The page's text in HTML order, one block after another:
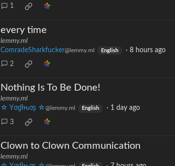
1
every time
lemmy.ml
ComradeSharkfucker@lemmy.ml English · 8 hours ago
2
Nothing Is To Be Done!
lemmy.ml
☆ Yσɠƚԋσʂ ☆@lemmy.ml English · 1 day ago
3
Clown to Clown Communication
lemmy.ml